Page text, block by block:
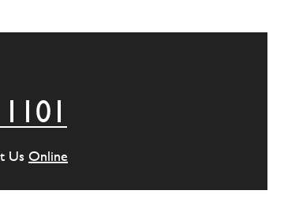
FOR PLATF…
Us Online